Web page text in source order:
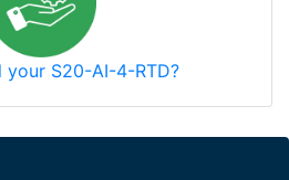
your S20-AI-4-RTD?